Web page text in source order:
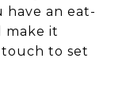
have an eat-
make it
touch to set